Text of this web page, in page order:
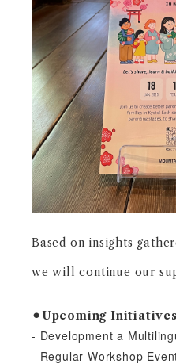
Based on insights
we will continue our
⚫︎Upcoming Initiatives
- Development a
- Regular Workshop